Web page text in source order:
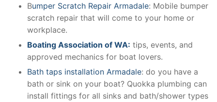
Bumper Scratch Repair Armadale: Mobile bumper
scratch repair that will come to your home or
workplace.
Boating Association of WA: tips, events, and
approved mechanics for boat lovers.
Bath taps installation Armadale: do you have a
bath or sink on your boat? Quokka plumbing can
install fittings for all sinks and bath/shower types